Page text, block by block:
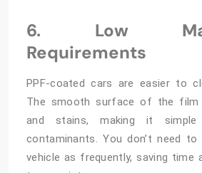
6. Low
Requirements
PPF-coated cars are easier to
The smooth surface of the film
and stains, making it
contaminants. You don’t need
vehicle as frequently, saving